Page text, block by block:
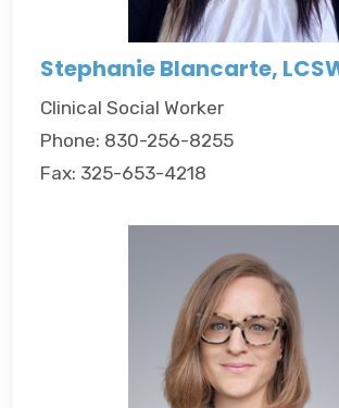
Stephanie Blancarte,
Clinical Social Worker
Phone: 830-256-8255
Fax: 325-653-4218